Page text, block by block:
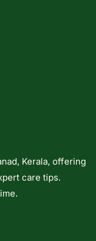
Kerala, offering
care tips.